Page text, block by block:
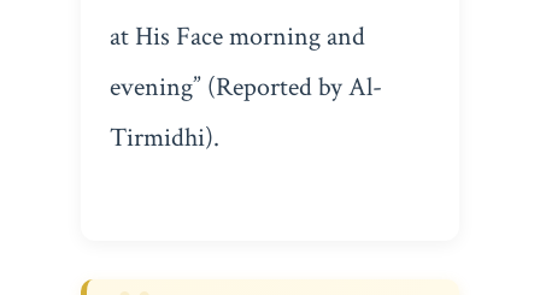
at His Face morning and
evening” (Reported by Al-
Tirmidhi).